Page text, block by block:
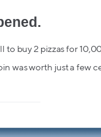
to buy 2 pizzas for
was worth just a few